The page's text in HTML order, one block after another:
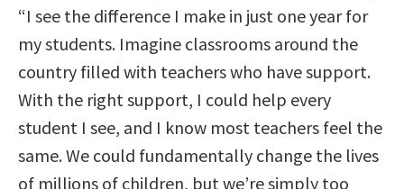
“I see the difference I make in just one year for
my students. Imagine classrooms around the
country filled with teachers who have support.
With the right support, I could help every
student I see, and I know most teachers feel the
same. We could fundamentally change the lives
of millions of children, but we’re simply too